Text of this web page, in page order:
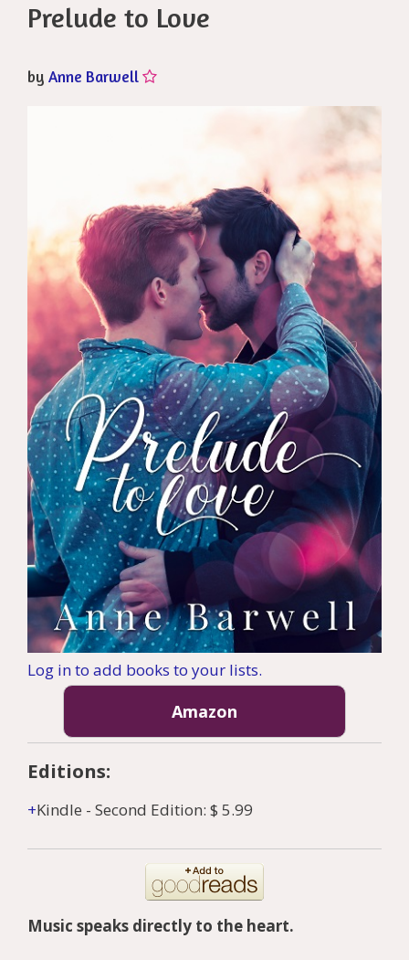
Prelude to Love
by Anne Barwell
Log in to add books to your lists.
Amazon
Editions:
Kindle - Second Edition: $ 5.99
Music speaks directly to the heart.